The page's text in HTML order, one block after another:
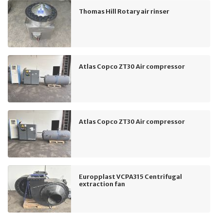
Thomas Hill Rotary air rinser
Atlas Copco ZT30 Air compressor
Atlas Copco ZT30 Air compressor
Europplast VCPA315 Centrifugal
extraction fan